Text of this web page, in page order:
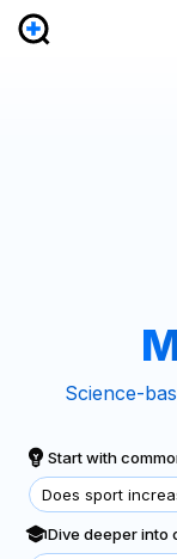
Science-
Start with
Does sport
Dive deeper into